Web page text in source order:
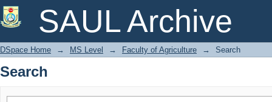
SAUL Archive
Search
DSpace Home → MS Level → Faculty of Agriculture → Search
Search